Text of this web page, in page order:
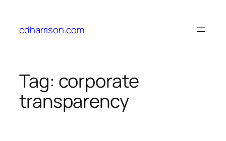
content
cdharrison.com
Tag: corporate
transparency